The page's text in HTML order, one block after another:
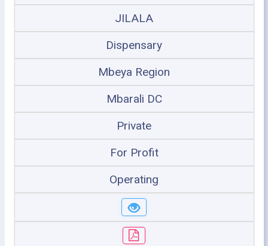
JILALA
Dispensary
Mbeya Region
Mbarali DC
Private
For Profit
Operating